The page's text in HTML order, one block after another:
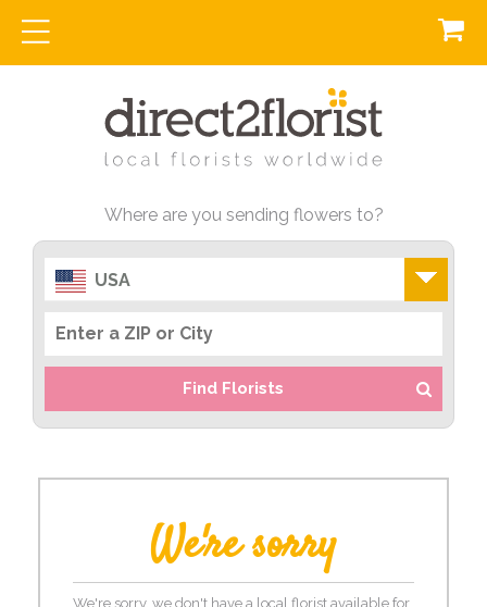
Where are you sending flowers to?
USA
Find Florists
We're sorry
We're sorry, we don't have a local florist available for